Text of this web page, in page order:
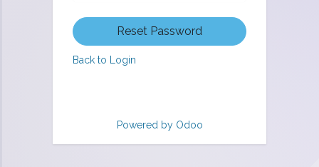
Reset Password
Back to Login
Powered by Odoo